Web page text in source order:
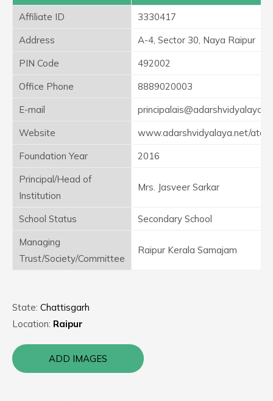
Affiliate ID
3330417
Address
A-4, Sector 30, Naya Raipur
PIN Code
492002
Office Phone
8889020003
E-mail
Website
www.adarshvidyalaya.net/
Foundation Year
2016
Principal/Head of
Institution
Mrs. Jasveer Sarkar
School Status
Secondary School
Managing
Trust/Society/Committee
Raipur Kerala Samajam
State: Chattisgarh
Location: Raipur
ADD IMAGES